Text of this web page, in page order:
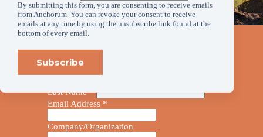
By submitting this form, you are consenting to receive emails
from Anchorum. You can revoke your consent to receive
emails at any time by using the unsubscribe link found at the
bottom of every email.
Stay Up to Date
Last Name*
Email Address *
Company/Organization